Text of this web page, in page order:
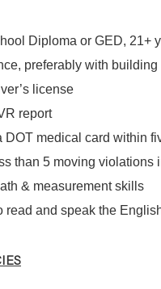
Diploma or GED, 21+
preferably with
license
report
DOT medical card within
than 5 moving violations
& measurement skills
read and speak the